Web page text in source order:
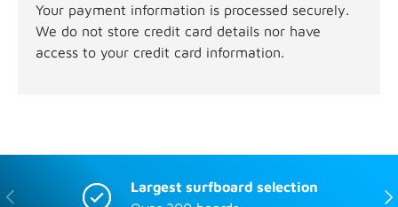
Your payment information is processed securely.
We do not store credit card details nor have
access to your credit card information.
Previous
Largest surfboard selection